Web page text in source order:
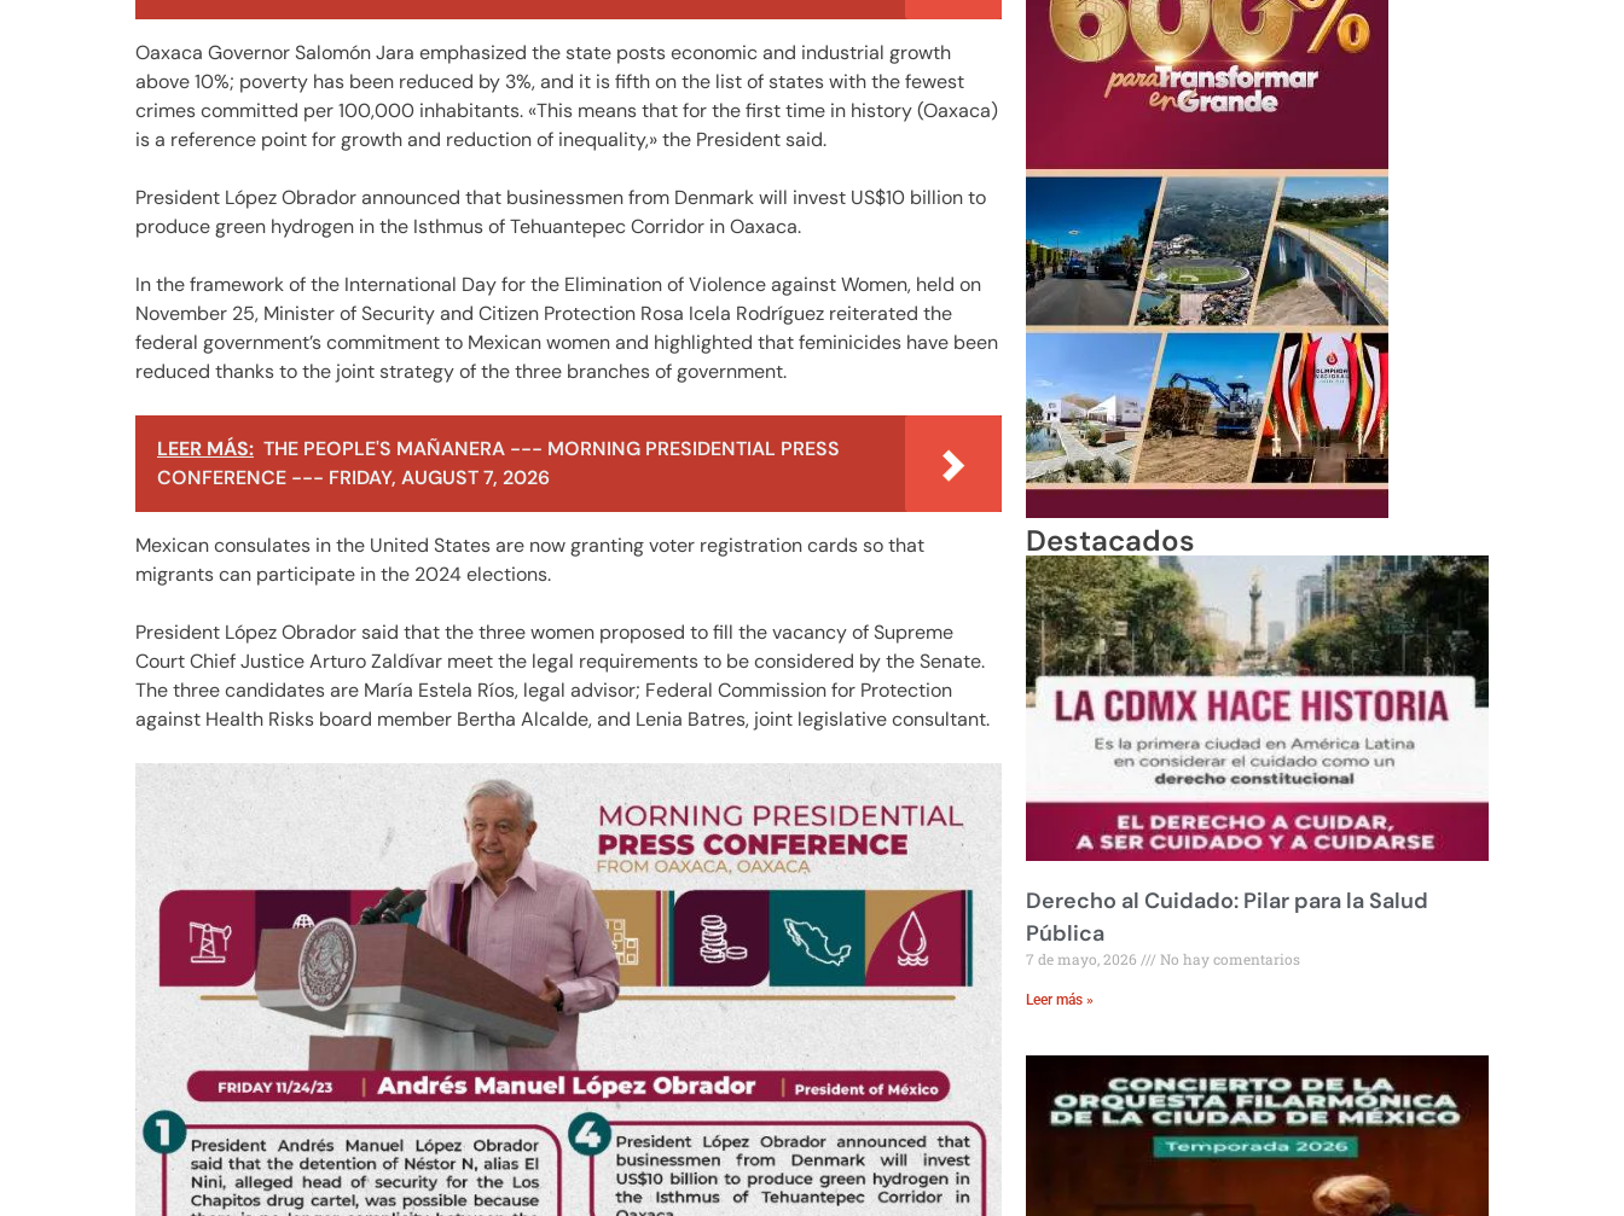
Oaxaca Governor Salomón Jara emphasized the state posts economic and industrial growth
above 10%; poverty has been reduced by 3%, and it is fifth on the list of states with the fewest
crimes committed per 100,000 inhabitants. «This means that for the first time in history (Oaxaca)
is a reference point for growth and reduction of inequality,» the President said.
President López Obrador announced that businessmen from Denmark will invest US$10 billion to
produce green hydrogen in the Isthmus of Tehuantepec Corridor in Oaxaca.
In the framework of the International Day for the Elimination of Violence against Women, held on
November 25, Minister of Security and Citizen Protection Rosa Icela Rodríguez reiterated the
federal government’s commitment to Mexican women and highlighted that feminicides have been
reduced thanks to the joint strategy of the three branches of government.
LEER MÁS: THE PEOPLE'S MAÑANERA --- MORNING PRESIDENTIAL PRESS
CONFERENCE --- FRIDAY, AUGUST 7, 2026
Mexican consulates in the United States are now granting voter registration cards so that
migrants can participate in the 2024 elections.
President López Obrador said that the three women proposed to fill the vacancy of Supreme
Court Chief Justice Arturo Zaldívar meet the legal requirements to be considered by the Senate.
The three candidates are María Estela Ríos, legal advisor; Federal Commission for Protection
against Health Risks board member Bertha Alcalde, and Lenia Batres, joint legislative consultant.
Destacados
Derecho al Cuidado: Pilar para la Salud
Pública
7 de mayo, 2026 No hay comentarios
Leer más »